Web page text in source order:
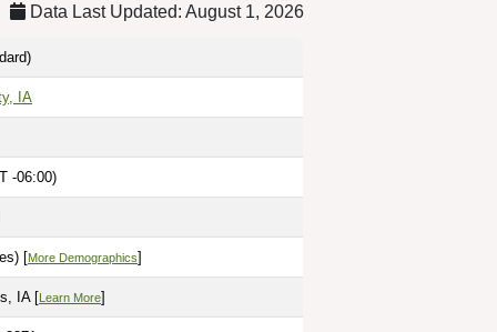
Data Last Updated: August 1, 2026
IA
-06:00)
[More Demographics]
IA [Learn More]